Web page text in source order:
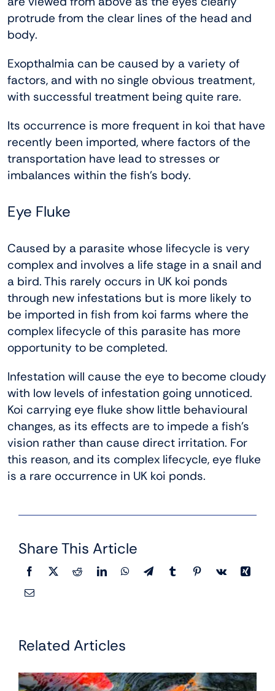
protrude from the clear lines of the head and
body.
Exopthalmia can be caused by a variety of
factors, and with no single obvious treatment,
with successful treatment being quite rare.
Its occurrence is more frequent in koi that have
recently been imported, where factors of the
transportation have lead to stresses or
imbalances within the fish’s body.
Eye Fluke
Caused by a parasite whose lifecycle is very
complex and involves a life stage in a snail and
a bird. This rarely occurs in UK koi ponds
through new infestations but is more likely to
be imported in fish from koi farms where the
complex lifecycle of this parasite has more
opportunity to be completed.
Infestation will cause the eye to become cloudy
with low levels of infestation going unnoticed.
Koi carrying eye fluke show little behavioural
changes, as its effects are to impede a fish’s
vision rather than cause direct irritation. For
this reason, and its complex lifecycle, eye fluke
is a rare occurrence in UK koi ponds.
Share This Article
Related Articles